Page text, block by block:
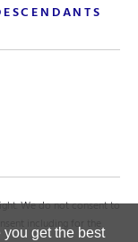
get the best
We do not consent to
including for the